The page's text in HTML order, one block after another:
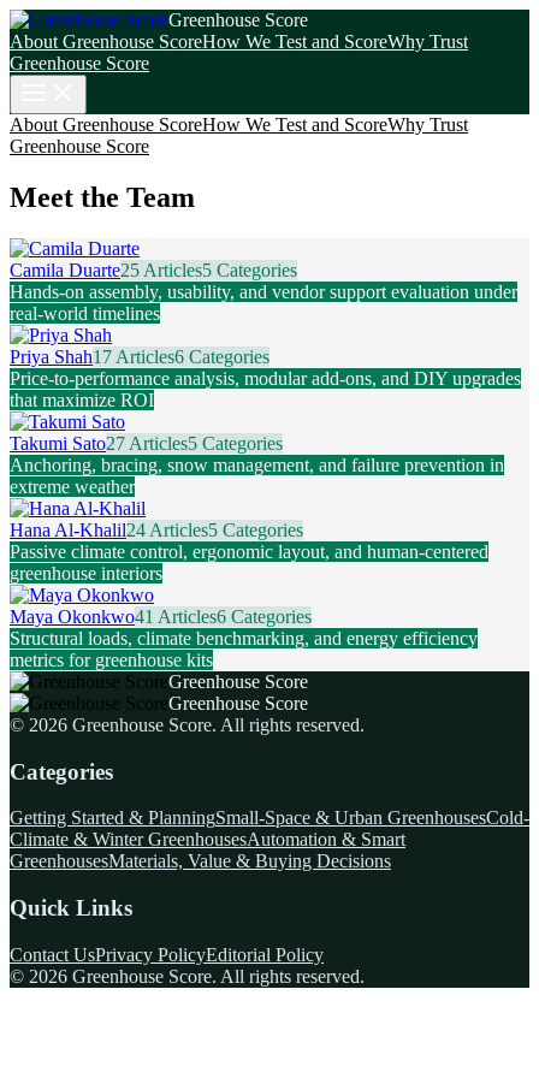
Greenhouse Score
About Greenhouse ScoreHow We Test and ScoreWhy Trust
Greenhouse Score
About Greenhouse ScoreHow We Test and ScoreWhy Trust
Greenhouse Score
Meet the Team
Camila Duarte25 Articles5 Categories
Hands-on assembly, usability, and vendor support evaluation under
real-world timelines
Priya Shah17 Articles6 Categories
Price-to-performance analysis, modular add-ons, and DIY upgrades
that maximize ROI
Takumi Sato27 Articles5 Categories
Anchoring, bracing, snow management, and failure prevention in
extreme weather
Hana Al-Khalil24 Articles5 Categories
Passive climate control, ergonomic layout, and human-centered
greenhouse interiors
Maya Okonkwo41 Articles6 Categories
Structural loads, climate benchmarking, and energy efficiency
metrics for greenhouse kits
Greenhouse Score
Greenhouse Score
© 2026 Greenhouse Score. All rights reserved.
Categories
Getting Started & PlanningSmall-Space & Urban GreenhousesCold-
Climate & Winter GreenhousesAutomation & Smart
GreenhousesMaterials, Value & Buying Decisions
Quick Links
Contact UsPrivacy PolicyEditorial Policy
© 2026 Greenhouse Score. All rights reserved.